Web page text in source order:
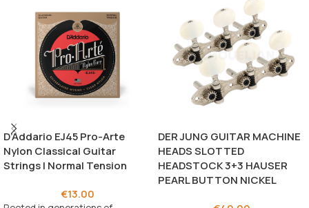
D’Addario EJ45 Pro-Arte
Nylon Classical Guitar
Strings | Normal Tension
€13.00
DER JUNG GUITAR MACHINE
HEADS SLOTTED
HEADSTOCK 3+3 HAUSER
PEARL BUTTON NICKEL